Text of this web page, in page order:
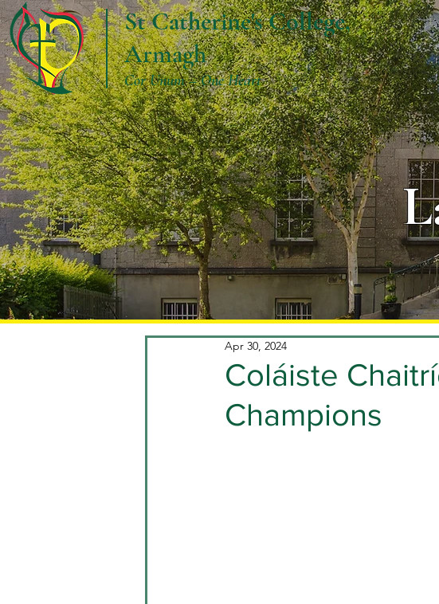
St Catherine's College,
Armagh
Cor Unum – One Heart
Coláiste
Champions
Apr 30, 2024